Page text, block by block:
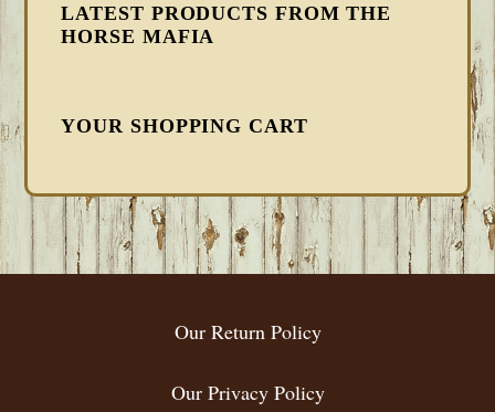
LATEST PRODUCTS FROM THE
HORSE MAFIA
YOUR SHOPPING CART
FOOTER
Our Return Policy
Our Privacy Policy